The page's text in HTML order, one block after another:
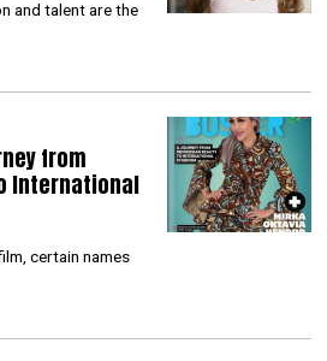
and talent are the
from
International
certain names